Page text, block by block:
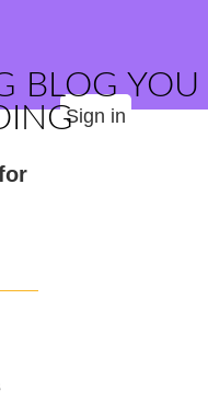
BLOG YOU
Sign in